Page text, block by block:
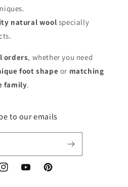
natural wool specially
orders, whether you need
foot shape or matching
family.
to our emails
YouTubePinterest